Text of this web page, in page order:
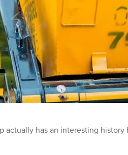
has an interesting